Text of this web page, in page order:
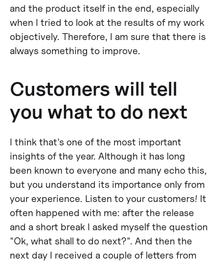
and the product itself in the end, especially
when I tried to look at the results of my work
objectively. Therefore, I am sure that there is
always something to improve.
Customers will tell
you what to do next
I think that's one of the most important
insights of the year. Although it has long
been known to everyone and many echo this,
but you understand its importance only from
your experience. Listen to your customers! It
often happened with me: after the release
and a short break I asked myself the question
"Ok, what shall to do next?". And then the
next day I received a couple of letters from